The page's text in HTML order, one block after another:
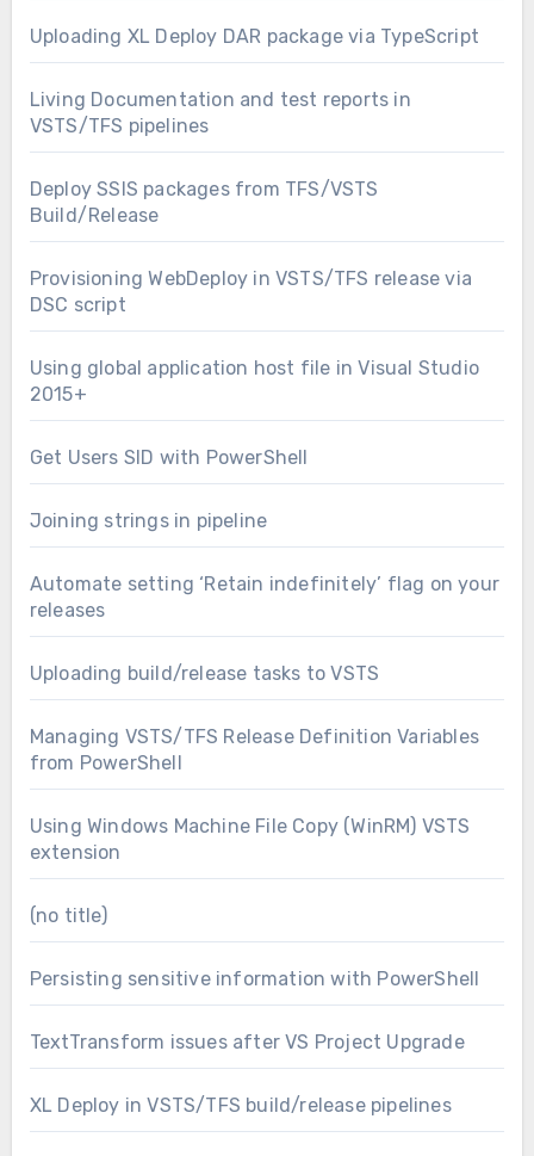
Uploading XL Deploy DAR package via TypeScript
Living Documentation and test reports in
VSTS/TFS pipelines
Deploy SSIS packages from TFS/VSTS
Build/Release
Provisioning WebDeploy in VSTS/TFS release via
DSC script
Using global application host file in Visual Studio
2015+
Get Users SID with PowerShell
Joining strings in pipeline
Automate setting ‘Retain indefinitely’ flag on your
releases
Uploading build/release tasks to VSTS
Managing VSTS/TFS Release Definition Variables
from PowerShell
Using Windows Machine File Copy (WinRM) VSTS
extension
(no title)
Persisting sensitive information with PowerShell
TextTransform issues after VS Project Upgrade
XL Deploy in VSTS/TFS build/release pipelines